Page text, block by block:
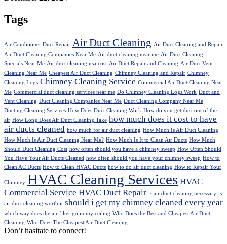
Tags
Air Conditioner Duct Repair Air Duct Cleaning Air Duct Cleaning and Repair
Air Duct Cleaning Companies Near Me Air duct cleaning near me Air Duct Cleaning
Specials Near Me Air duct cleaning usa cost Air Duct Repair and Cleaning Air Duct Vent
Cleaning Near Me Cheapest Air Duct Cleaning Chimney Cleaning and Repair Chimney
Cleaning Logs Chimney Cleaning Service Commercial Air Duct Cleaning Near
Me Commercial duct cleaning services near me Do Chimney Cleaning Logs Work Duct and
Vent Cleaning Duct Cleaning Companies Near Me Duct Cleaning Company Near Me
Ducting Cleaning Services How Does Duct Cleaning Work How do you get dust out of the
air How Long Does Air Duct Cleaning Take how much does it cost to have
air ducts cleaned how much for air duct cleaning How Much Is Air Duct Cleaning
How Much Is Air Duct Cleaning Near Me? How Much Is It to Clean Air Ducts How Much
Should Duct Cleaning Cost how often should you have a chimney sweep How Often Should
You Have Your Air Ducts Cleaned how often should you have your chimney sweep How to
Clean AC Ducts How to Clean HVAC Ducts how to do air duct cleaning How to Repair Your
Chimney HVAC Cleaning Services HVAC
Commercial Service HVAC Duct Repair is air duct cleaning necessary is
air duct cleaning worth it should i get my chimney cleaned every year
which way does the air filter go in my ceiling Who Does the Best and Cheapest Air Duct
Cleaning Who Does The Cheapest Air Duct Cleaning
Don’t hasitate to connect!